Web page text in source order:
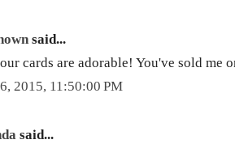
said...
cards are adorable! You've sold me
2015, 11:50:00 PM
said...